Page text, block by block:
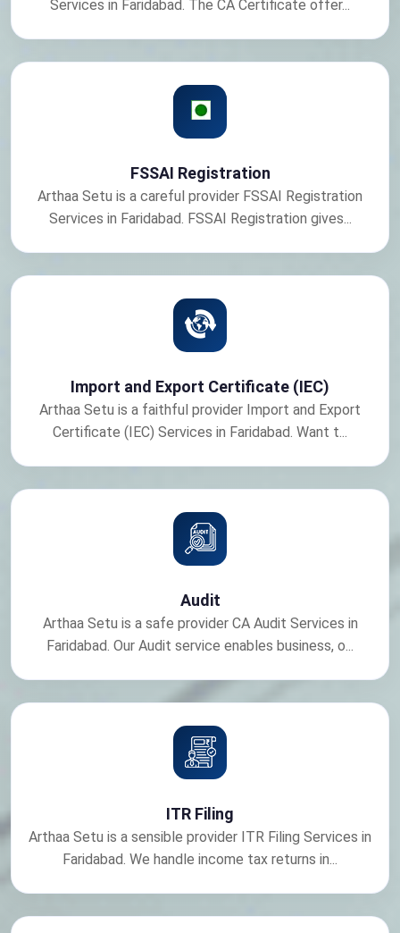
Services in Faridabad. The CA Certificate offer...
FSSAI Registration
Arthaa Setu is a careful provider FSSAI Registration
Services in Faridabad. FSSAI Registration gives...
Import and Export Certificate (IEC)
Arthaa Setu is a faithful provider Import and Export
Certificate (IEC) Services in Faridabad. Want t...
Audit
Arthaa Setu is a safe provider CA Audit Services in
Faridabad. Our Audit service enables business, o...
ITR Filing
Arthaa Setu is a sensible provider ITR Filing Services in
Faridabad. We handle income tax returns in...